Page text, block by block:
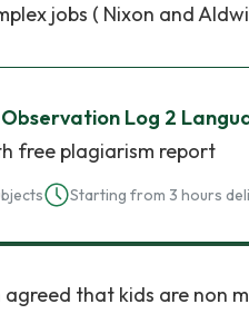
jobs ( Nixon and
Observation Log 2
free plagiarism report
Starting from 3 hours
agreed that kids are non